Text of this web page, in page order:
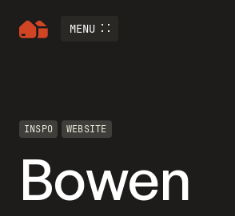
MENU
INSPO WEBSITE
Bowen